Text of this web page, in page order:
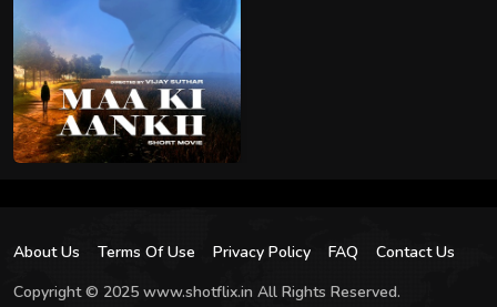
About Us Terms Of Use Privacy Policy FAQ
Contact Us
Copyright © 2025 www.shotflix.in All Rights Reserved.